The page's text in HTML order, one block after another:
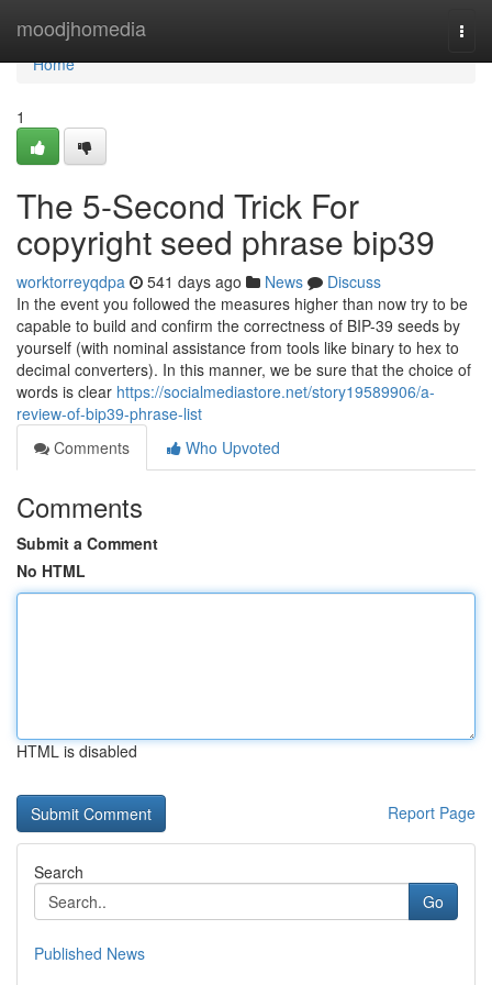
moodjhomedia
Home
Home
1
The 5-Second Trick For
copyright seed phrase bip39
worktorreyqdpa 541 days ago News
Discuss
In the event you followed the measures higher than now try to be
capable to build and confirm the correctness of BIP-39 seeds by
yourself (with nominal assistance from tools like binary to hex to
decimal converters). In this manner, we be sure that the choice of
words is clear https://socialmediastore.net/story19589906/a-
review-of-bip39-phrase-list
Comments
Who Upvoted
Comments
Submit a Comment
No HTML
HTML is disabled
Report Page
Search
Go
Published News